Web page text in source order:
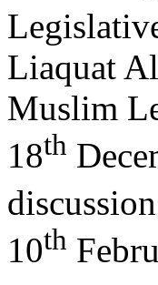
Liaquat
Muslim
18th
10th